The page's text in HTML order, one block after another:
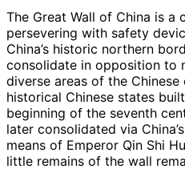
Share
The Great Wall of China is
persevering with safety
China’s historic northern
consolidate in opposition to
diverse areas of the
historical Chinese states
beginning of the seventh
later consolidated via
means of Emperor Qin Shi
little remains of the wall